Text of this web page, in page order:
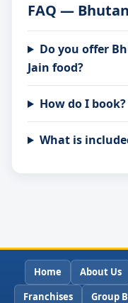
FAQ —
Do you offer
Jain food?
How do I book?
What is
Home About Us
Franchises
Group